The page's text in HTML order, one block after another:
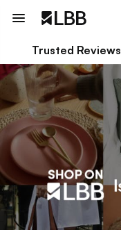
Trusted Reviews